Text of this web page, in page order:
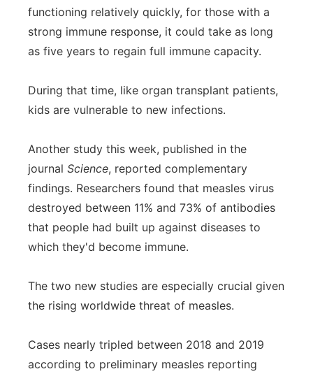
functioning relatively quickly, for those with a
strong immune response, it could take as long
as five years to regain full immune capacity.
During that time, like organ transplant patients,
kids are vulnerable to new infections.
Another study this week, published in the
journal Science, reported complementary
findings. Researchers found that measles virus
destroyed between 11% and 73% of antibodies
that people had built up against diseases to
which they'd become immune.
The two new studies are especially crucial given
the rising worldwide threat of measles.
Cases nearly tripled between 2018 and 2019
according to preliminary measles reporting